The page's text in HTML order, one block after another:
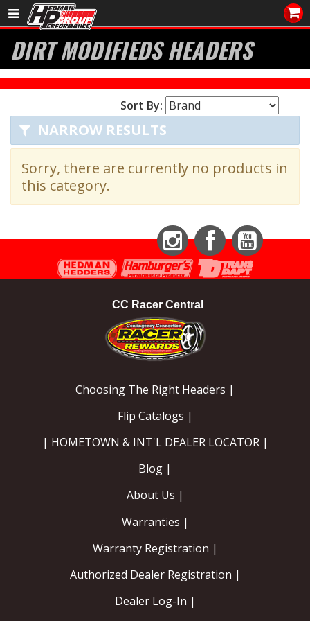
Sales/Tech 562.921.0404
SEARCH
DEALER LOCATOR
PRODUCTS
COOLING System
DRIVETRAIN
ELECTRICAL System
ENGINE MOUNTING
GASKETS
IGNITION System
DIRT MODIFIEDS HEADERS
Sort By:
NARROW RESULTS
Sorry, there are currently no products in
this category.
InstagramFacebookYouTube
CC Racer Central
Choosing The Right Headers |
Flip Catalogs |
| HOMETOWN & INT'L DEALER LOCATOR |
Blog |
About Us |
Warranties |
Warranty Registration |
Authorized Dealer Registration |
Dealer Log-In |